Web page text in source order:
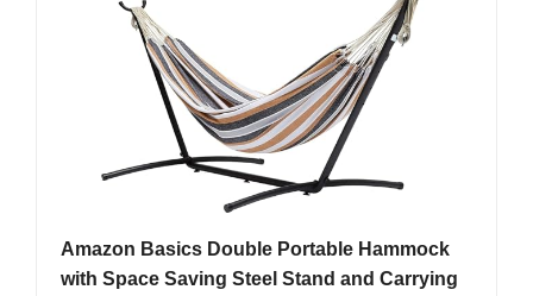
Amazon Basics Double Portable Hammock
with Space Saving Steel Stand and Carrying